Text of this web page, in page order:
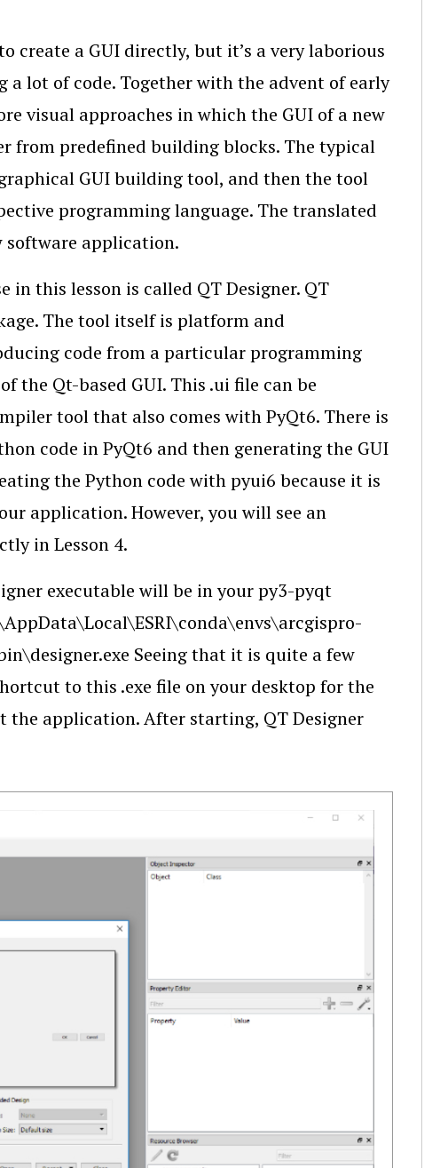
create a GUI directly, but it’s a very laborious
lot of code. Together with the advent of early
visual approaches in which the GUI of a new
from predefined building blocks. The typical
GUI building tool, and then the tool
programming language. The translated
software application.
this lesson is called QT Designer. QT
The tool itself is platform and
code from a particular programming
the Qt-based GUI. This .ui file can be
tool that also comes with PyQt6. There is
code in PyQt6 and then generating the GUI
the Python code with pyui6 because it is
application. However, you will see an
in Lesson 4.
executable will be in your py3-pyqt
Seeing that it is quite a few
to this .exe file on your desktop for the
application. After starting, QT Designer